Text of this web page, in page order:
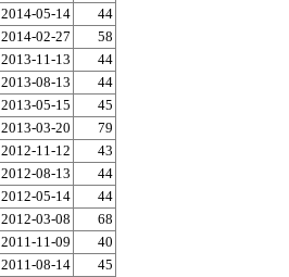
2014-05-14
44
2014-02-27
58
2013-11-13
44
2013-08-13
44
2013-05-15
45
2013-03-20
79
2012-11-12
43
2012-08-13
44
2012-05-14
44
2012-03-08
68
2011-11-09
40
2011-08-14
45